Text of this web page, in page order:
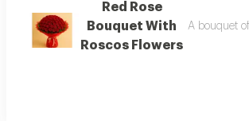
Red Rose
Bouquet With
Roscos Flowers
A bouquet